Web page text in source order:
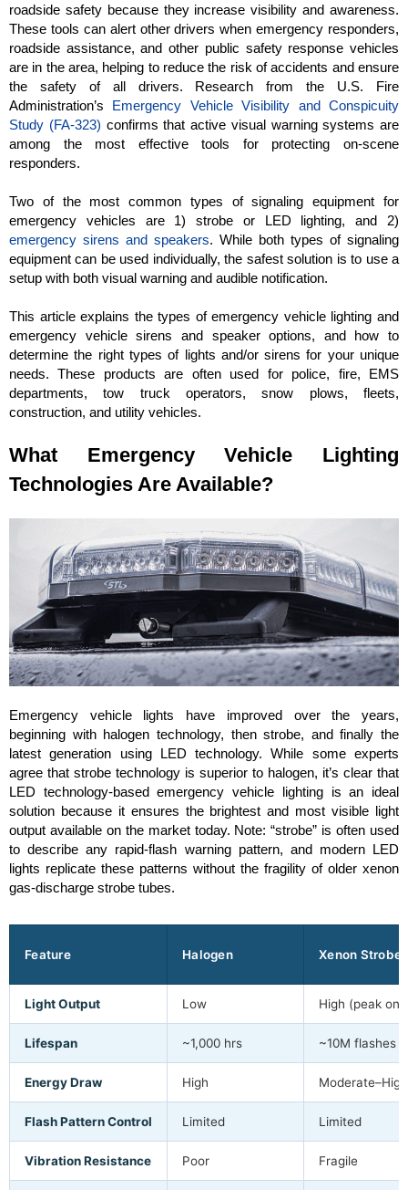
roadside safety because they increase visibility and awareness.
These tools can alert other drivers when emergency responders,
roadside assistance, and other public safety response vehicles
are in the area, helping to reduce the risk of accidents and ensure
the safety of all drivers. Research from the U.S. Fire
Administration’s Emergency Vehicle Visibility and Conspicuity
Study (FA-323) confirms that active visual warning systems are
among the most effective tools for protecting on-scene
responders.
Two of the most common types of signaling equipment for
emergency vehicles are 1) strobe or LED lighting, and 2)
emergency sirens and speakers. While both types of signaling
equipment can be used individually, the safest solution is to use a
setup with both visual warning and audible notification.
This article explains the types of emergency vehicle lighting and
emergency vehicle sirens and speaker options, and how to
determine the right types of lights and/or sirens for your unique
needs. These products are often used for police, fire, EMS
departments, tow truck operators, snow plows, fleets,
construction, and utility vehicles.
What Emergency Vehicle Lighting
Technologies Are Available?
Emergency vehicle lights have improved over the years,
beginning with halogen technology, then strobe, and finally the
latest generation using LED technology. While some experts
agree that strobe technology is superior to halogen, it’s clear that
LED technology-based emergency vehicle lighting is an ideal
solution because it ensures the brightest and most visible light
output available on the market today. Note: “strobe” is often used
to describe any rapid-flash warning pattern, and modern LED
lights replicate these patterns without the fragility of older xenon
gas-discharge strobe tubes.
Feature Halogen Xenon Strobe
Light Output Low High (peak
Lifespan ~1,000 hrs ~10M flashes
Energy Draw High Moderate–High
Flash Pattern Control Limited Limited
Vibration Resistance Poor Fragile